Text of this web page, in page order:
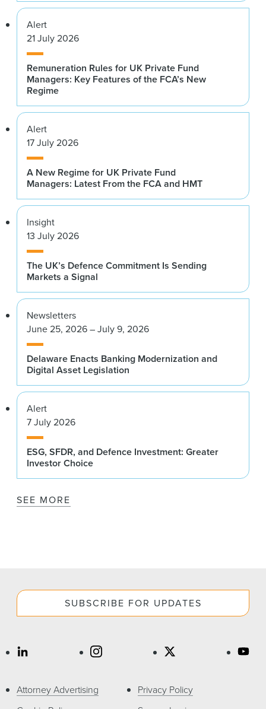
Alert
21 July 2026
Remuneration Rules for UK Private Fund
Managers: Key Features of the FCA’s New
Regime
Alert
17 July 2026
A New Regime for UK Private Fund
Managers: Latest From the FCA and HMT
Insight
13 July 2026
The UK’s Defence Commitment Is Sending
Markets a Signal
Newsletters
June 25, 2026 – July 9, 2026
Delaware Enacts Banking Modernization and
Digital Asset Legislation
Alert
7 July 2026
ESG, SFDR, and Defence Investment: Greater
Investor Choice
SEE MORE
SUBSCRIBE FOR UPDATES
Attorney Advertising
Privacy Policy